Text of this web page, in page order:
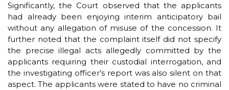
Significantly, the Court observed that the applicants
had already been enjoying interim anticipatory bail
without any allegation of misuse of the concession. It
further noted that the complaint itself did not specify
the precise illegal acts allegedly committed by the
applicants requiring their custodial interrogation, and
the investigating officer’s report was also silent on that
aspect. The applicants were stated to have no criminal